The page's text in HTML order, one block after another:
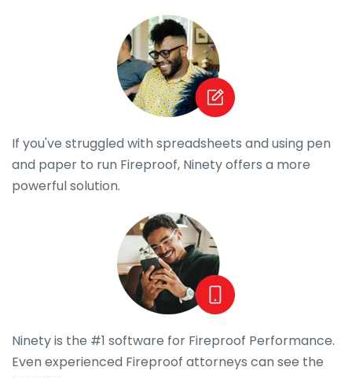
If you've struggled with spreadsheets and using pen
and paper to run Fireproof, Ninety offers a more
powerful solution.
Ninety is the #1 software for Fireproof Performance.
Even experienced Fireproof attorneys can see the